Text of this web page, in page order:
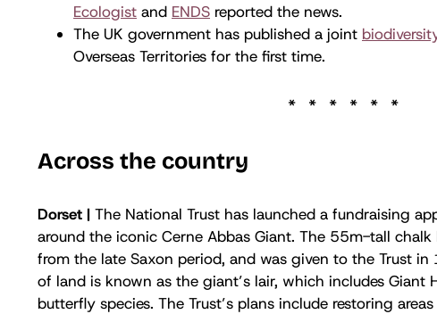
Ecologist and ENDS reported the news.
The UK government has published a joint
Overseas Territories for the first time.
Across the country
Dorset | The National Trust has launched a fundraising
around the iconic Cerne Abbas Giant. The 55m-tall
from the late Saxon period, and was given to the Trust
of land is known as the giant’s lair, which includes Giant
butterfly species. The Trust’s plans include restoring